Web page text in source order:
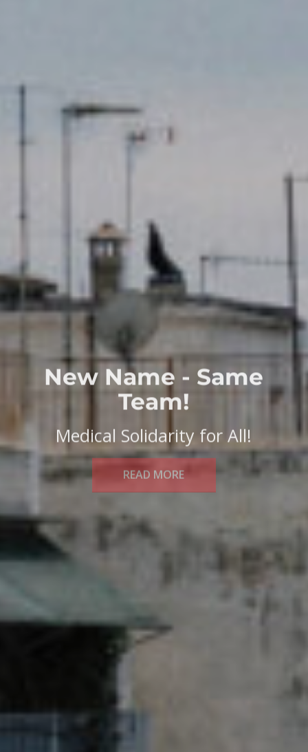
New Name - Same
Team!
Medical Solidarity for All!
READ MORE